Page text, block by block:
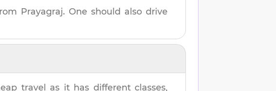
Prayagraj. One should also drive
travel as it has different classes,